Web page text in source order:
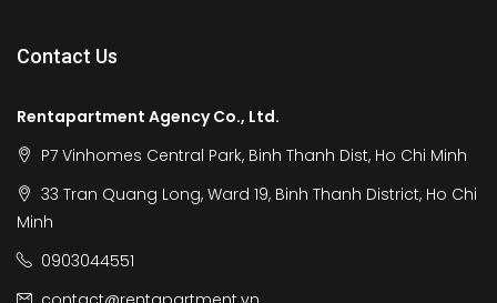
Contact Us
Rentapartment Agency Co., Ltd.
P7 Vinhomes Central Park, Binh Thanh Dist, Ho Chi Minh
33 Tran Quang Long, Ward 19, Binh Thanh District, Ho Chi
Minh
0903044551